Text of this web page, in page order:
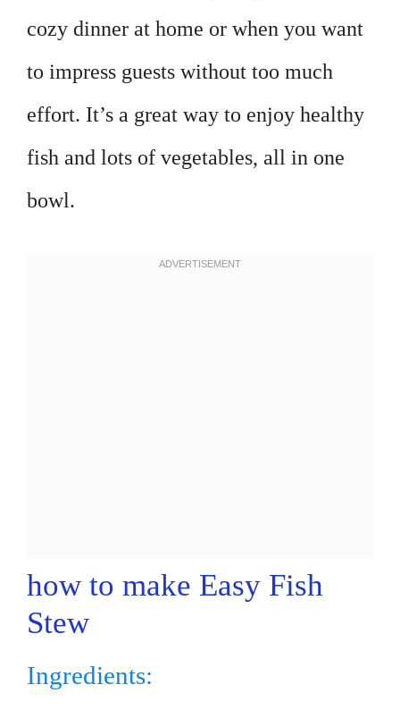
cozy dinner at home or when you want
to impress guests without too much
effort. It’s a great way to enjoy healthy
fish and lots of vegetables, all in one
bowl.
how to make Easy Fish
Stew
Ingredients: